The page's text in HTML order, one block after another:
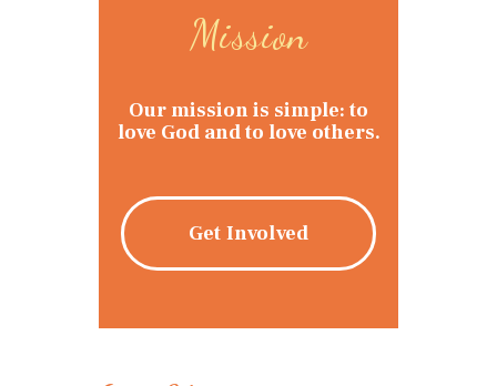
Mission
Our mission is simple: to
love God and to love others.
Get Involved